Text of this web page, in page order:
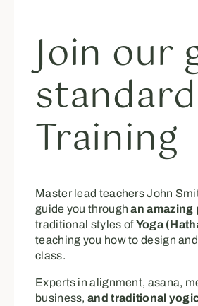
Join our
Training
Master lead teachers John
guide you throughan amazing
traditional styles ofYoga
teaching you how to design
class.
Experts in alignment, asana,
business,and traditional